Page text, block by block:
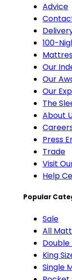
Advice
100-
Our
Our
Our
The
About
Press
Trade
Visit
Help
Popular
Sale
All
King
Single